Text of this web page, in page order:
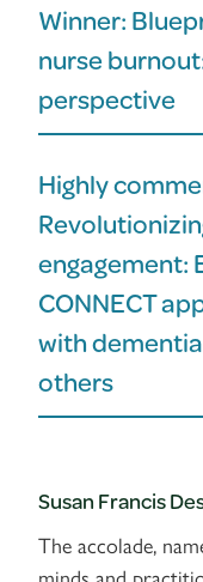
Winner:
nurse
perspective
Highly
engagement:
CONNECT
with
others
Susan Francis
The accolade,